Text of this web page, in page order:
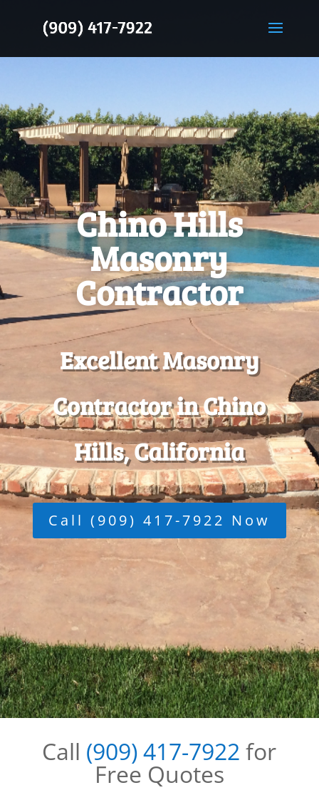
Chino Hills
Masonry
Contractor
Excellent Masonry
Contractor in Chino
Hills, California
Call (909) 417-7922 Now
Call (909) 417-7922 for
Free Quotes